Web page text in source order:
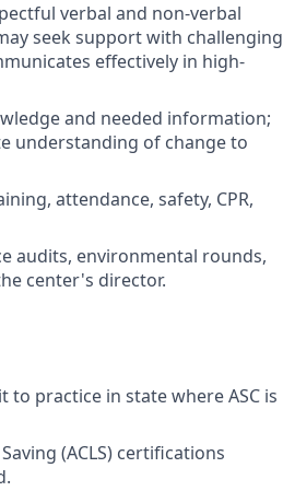
verbal and non-verbal
seek support with challenging
effectively in high-
and needed information;
understanding of change to
attendance, safety, CPR,
audits, environmental rounds,
center's director.
practice in state where ASC is
(ACLS) certifications